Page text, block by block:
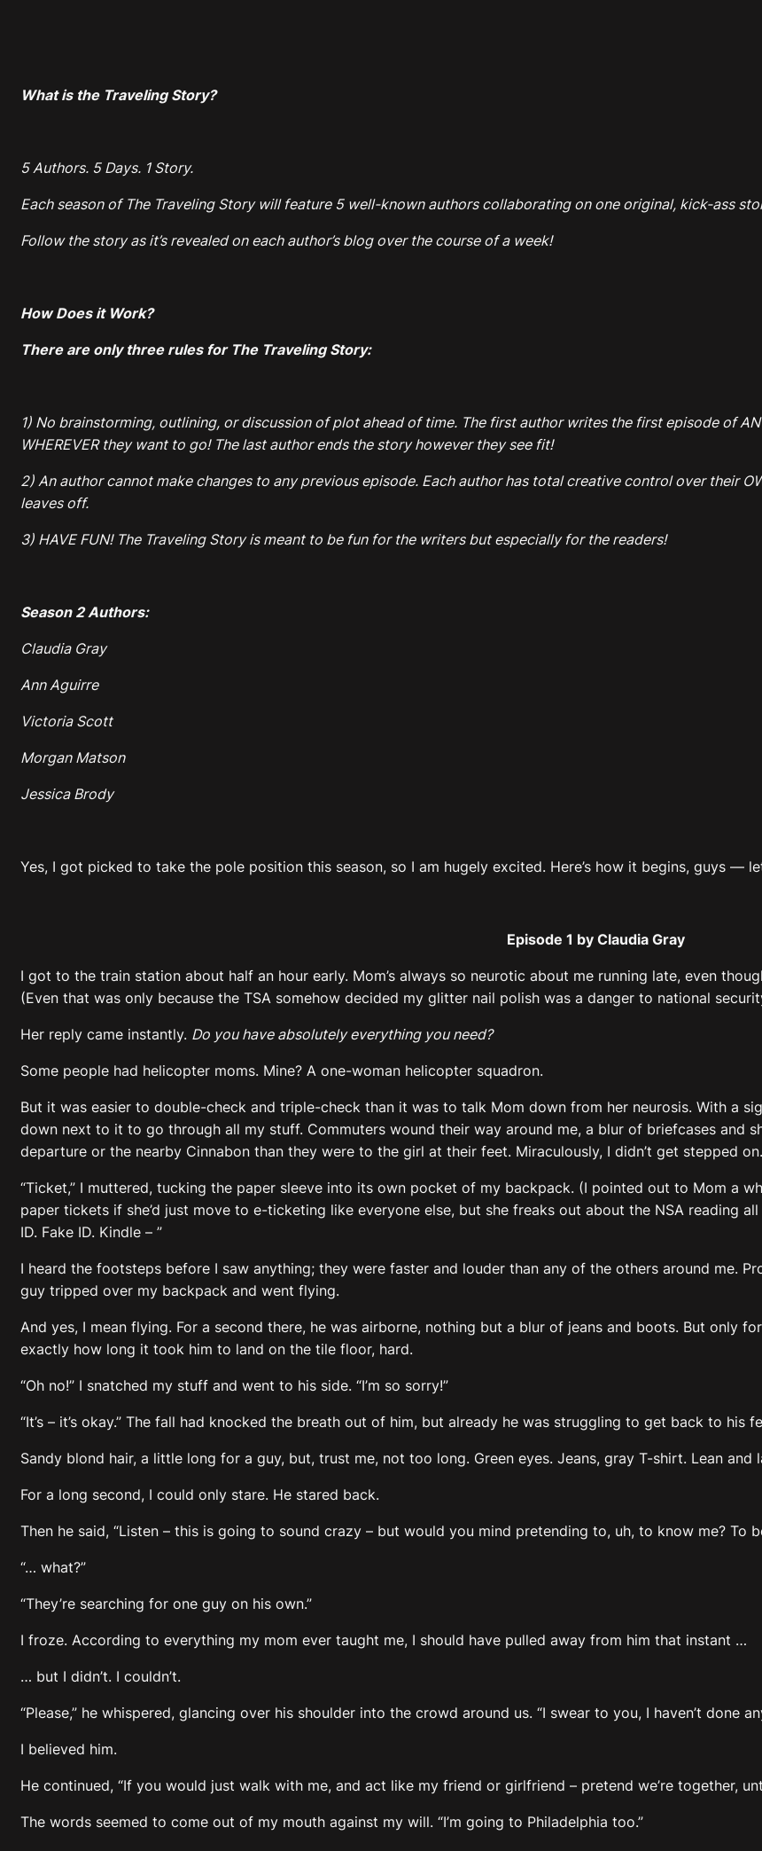
What is the Traveling Story?
5 Authors. 5 Days. 1 Story.
Each season of The Traveling Story will feature 5 well-known authors collaborating on one original, kick-ass
Follow the story as it’s revealed on each author’s blog over the course of a week!
How Does it Work?
There are only three rules for The Traveling Story:
1) No brainstorming, outlining, or discussion of plot ahead of time. The first author writes the first episode of
WHEREVER they want to go! The last author ends the story however they see fit!
2) An author cannot make changes to any previous episode. Each author has total creative control over their
leaves off.
3) HAVE FUN! The Traveling Story is meant to be fun for the writers but especially for the readers!
Season 2 Authors:
Claudia Gray
Ann Aguirre
Victoria Scott
Morgan Matson
Jessica Brody
Yes, I got picked to take the pole position this season, so I am hugely excited. Here’s how it begins, guys —
Episode 1 by Claudia Gray
I got to the train station about half an hour early. Mom’s always so neurotic about me running late, even
(Even that was only because the TSA somehow decided my glitter nail polish was a danger to national
Her reply came instantly. Do you have absolutely everything you need?
Some people had helicopter moms. Mine? A one-woman helicopter squadron.
But it was easier to double-check and triple-check than it was to talk Mom down from her neurosis. With a
down next to it to go through all my stuff. Commuters wound their way around me, a blur of briefcases and
departure or the nearby Cinnabon than they were to the girl at their feet. Miraculously, I didn’t get stepped on.
“Ticket,” I muttered, tucking the paper sleeve into its own pocket of my backpack. (I pointed out to Mom a
paper tickets if she’d just move to e-ticketing like everyone else, but she freaks out about the NSA reading
ID. Fake ID. Kindle – ”
I heard the footsteps before I saw anything; they were faster and louder than any of the others around me.
guy tripped over my backpack and went flying.
And yes, I mean flying. For a second there, he was airborne, nothing but a blur of jeans and boots. But only
exactly how long it took him to land on the tile floor, hard.
“Oh no!” I snatched my stuff and went to his side. “I’m so sorry!”
“It’s – it’s okay.” The fall had knocked the breath out of him, but already he was struggling to get back to his
Sandy blond hair, a little long for a guy, but, trust me, not too long. Green eyes. Jeans, gray T-shirt. Lean
For a long second, I could only stare. He stared back.
Then he said, “Listen – this is going to sound crazy – but would you mind pretending to, uh, to know me? To
“… what?”
“They’re searching for one guy on his own.”
I froze. According to everything my mom ever taught me, I should have pulled away from him that instant …
… but I didn’t. I couldn’t.
“Please,” he whispered, glancing over his shoulder into the crowd around us. “I swear to you, I haven’t done
I believed him.
He continued, “If you would just walk with me, and act like my friend or girlfriend – pretend we’re together,
The words seemed to come out of my mouth against my will. “I’m going to Philadelphia too.”